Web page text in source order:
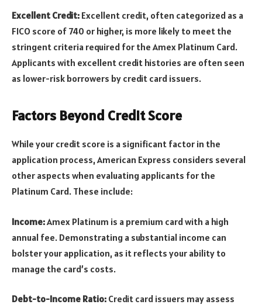
Excellent Credit: Excellent credit, often categorized as a
FICO score of 740 or higher, is more likely to meet the
stringent criteria required for the Amex Platinum Card.
Applicants with excellent credit histories are often seen
as lower-risk borrowers by credit card issuers.
Factors Beyond Credit Score
While your credit score is a significant factor in the
application process, American Express considers several
other aspects when evaluating applicants for the
Platinum Card. These include:
Income:Amex Platinum is a premium card with a high
annual fee. Demonstrating a substantial income can
bolster your application, as it reflects your ability to
manage the card’s costs.
Debt-to-Income Ratio: Credit card issuers may assess